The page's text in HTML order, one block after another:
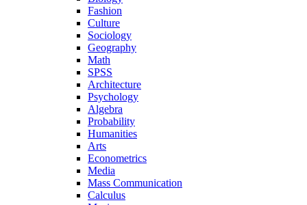
Fashion
Culture
Sociology
Geography
Math
SPSS
Architecture
Psychology
Algebra
Probability
Humanities
Arts
Econometrics
Media
Mass Communication
Calculus